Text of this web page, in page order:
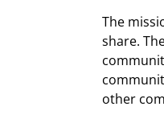
The
share.
other